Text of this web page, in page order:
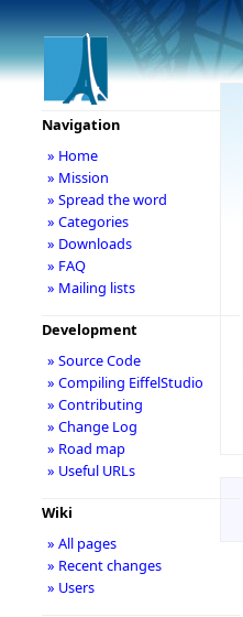
Navigation
» Home
» Mission
» Spread the word
» Categories
» Downloads
» FAQ
» Mailing lists
Development
» Source Code
» Compiling EiffelStudio
» Contributing
» Change Log
» Road map
» Useful URLs
Wiki
» All pages
» Recent changes
» Users